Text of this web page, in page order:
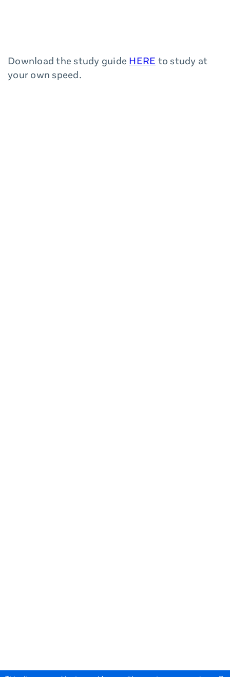
Download the study guide HERE to study at
your own speed.